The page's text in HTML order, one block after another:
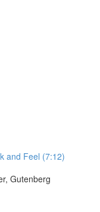
and Feel (7:12)
Gutenberg